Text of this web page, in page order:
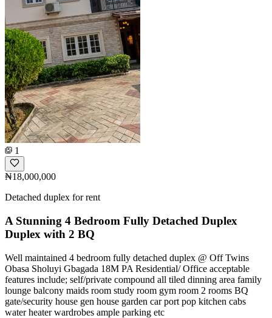
1
₦18,000,000
Detached duplex for rent
A Stunning 4 Bedroom Fully Detached Duplex
Duplex with 2 BQ
Well maintained 4 bedroom fully detached duplex @ Off Twins
Obasa Sholuyi Gbagada 18M PA Residential/ Office acceptable
features include; self/private compound all tiled dinning area family
lounge balcony maids room study room gym room 2 rooms BQ
gate/security house gen house garden car port pop kitchen cabs
water heater wardrobes ample parking etc